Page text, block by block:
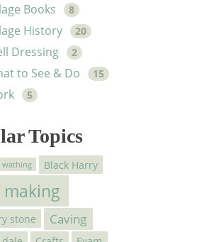
Books 8
History 20
Dressing 2
to See & Do 15
5
Topics
wathing Black Harry
making
stone Caving